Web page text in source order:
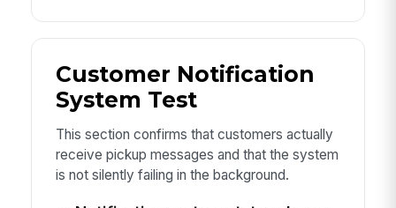
Customer Notification
System Test
This section confirms that customers actually
receive pickup messages and that the system
is not silently failing in the background.